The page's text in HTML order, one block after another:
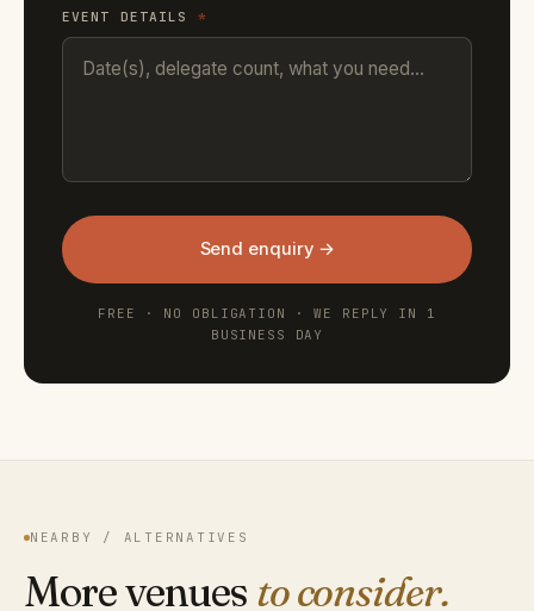
EVENT DETAILS *
Send enquiry →
FREE · NO OBLIGATION · WE REPLY IN 1
BUSINESS DAY
NEARBY / ALTERNATIVES
More venues to consider.